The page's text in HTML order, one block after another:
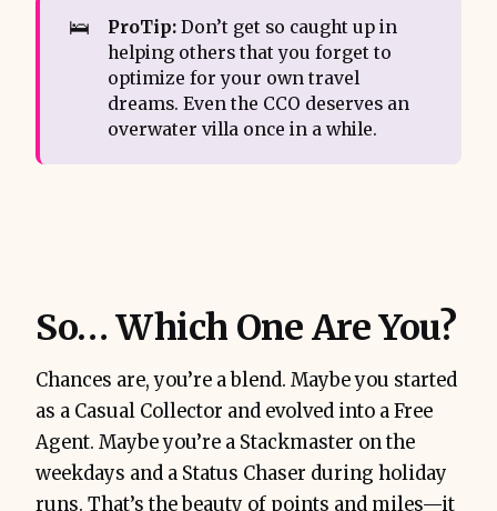
🛌 ProTip:Don’t get so caught up in
helping others that you forget to
optimize for your own travel
dreams. Even the CCO deserves an
overwater villa once in a while.
So… Which One Are You?
Chances are, you’re a blend. Maybe you started
as a Casual Collector and evolved into a Free
Agent. Maybe you’re a Stackmaster on the
weekdays and a Status Chaser during holiday
runs. That’s the beauty of points and miles—it